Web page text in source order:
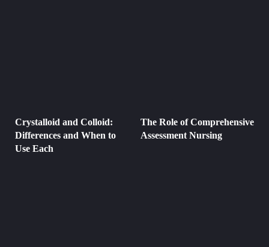
Crystalloid and Colloid:
Differences and When to
Use Each
The Role of Comprehensive
Assessment Nursing